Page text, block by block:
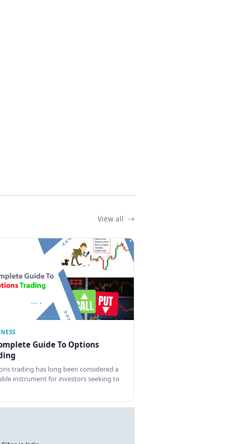
View all
Guide To Options
trading has long been considered a
instrument for investors seeking to